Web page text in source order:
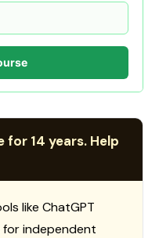
for 14 years. Help
like ChatGPT
independent